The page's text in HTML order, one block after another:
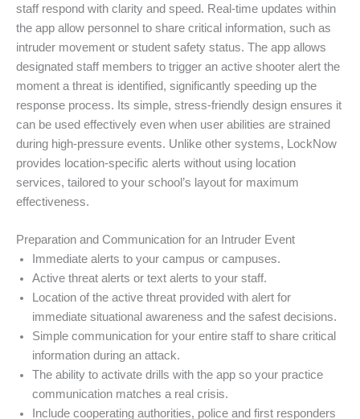
staff respond with clarity and speed. Real-time updates within
the app allow personnel to share critical information, such as
intruder movement or student safety status. The app allows
designated staff members to trigger an active shooter alert the
moment a threat is identified, significantly speeding up the
response process. Its simple, stress-friendly design ensures it
can be used effectively even when user abilities are strained
during high-pressure events. Unlike other systems, LockNow
provides location-specific alerts without using location
services, tailored to your school’s layout for maximum
effectiveness.
Preparation and Communication for an Intruder Event
Immediate alerts to your campus or campuses.
Active threat alerts or text alerts to your staff.
Location of the active threat provided with alert for
immediate situational awareness and the safest decisions.
Simple communication for your entire staff to share critical
information during an attack.
The ability to activate drills with the app so your practice
communication matches a real crisis.
Include cooperating authorities, police and first responders